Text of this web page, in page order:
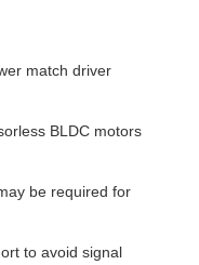
match driver
BLDC motors
be required for
to avoid signal